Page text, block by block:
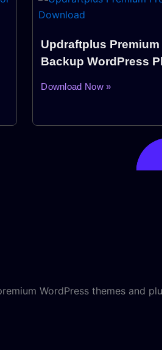
Updraftplus Premium
Backup WordPress
Download Now »
WordPress themes and